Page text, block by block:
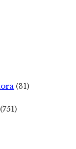
(31)
(751)